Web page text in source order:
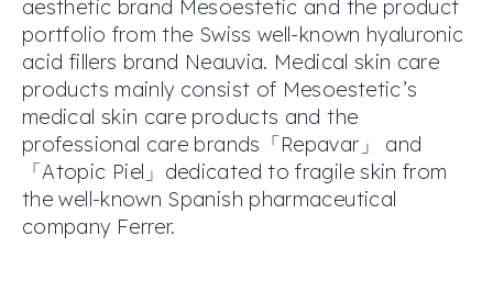
aesthetic brand Mesoestetic and the product
portfolio from the Swiss well-known hyaluronic
acid fillers brand Neauvia. Medical skin care
products mainly consist of Mesoestetic’s
medical skin care products and the
professional care brands「Repavar」 and
「Atopic Piel」dedicated to fragile skin from
the well-known Spanish pharmaceutical
company Ferrer.